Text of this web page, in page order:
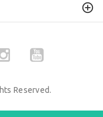
Reserved.